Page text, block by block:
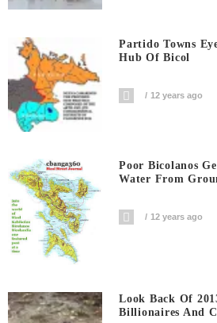
Partido Towns
Hub Of Bicol
12 years ago
Poor Bicolanos
Water From
12 years ago
Look Back Of
Billionaires And